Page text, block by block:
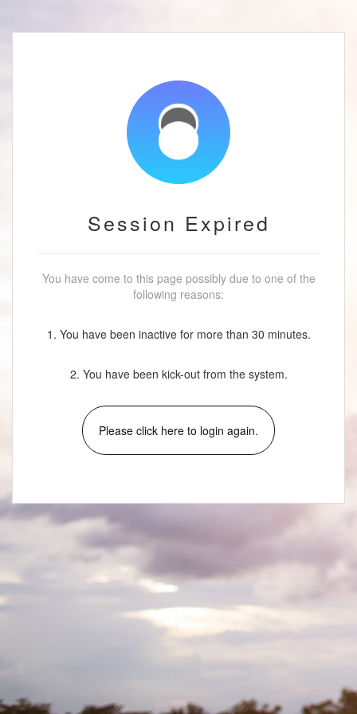
Session Expired
You have come to this page possibly due to one of the
following reasons:
1. You have been inactive for more than 30 minutes.
2. You have been kick-out from the system.
Please click here to login again.